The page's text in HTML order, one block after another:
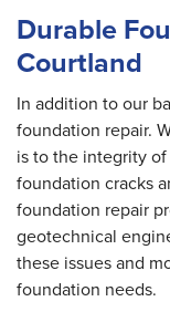
Durable
Courtland
In addition to our
foundation repair.
is to the integrity
foundation cracks
foundation repair
geotechnical
these issues and
foundation needs.